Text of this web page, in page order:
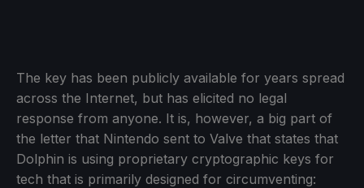
The key has been publicly available for years spread
across the Internet, but has elicited no legal
response from anyone. It is, however, a big part of
the letter that Nintendo sent to Valve that states that
Dolphin is using proprietary cryptographic keys for
tech that is primarily designed for circumventing: